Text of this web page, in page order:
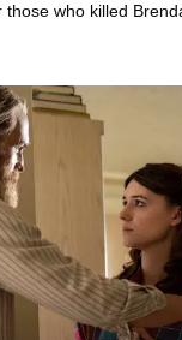
those who killed